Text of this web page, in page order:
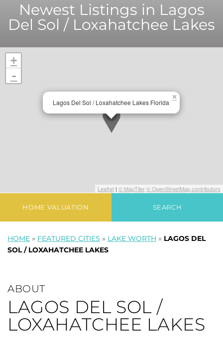
Newest Listings in Lagos
Del Sol / Loxahatchee Lakes
×
Lagos Del Sol / Loxahatchee Lakes Florida
+
-
Leaflet | © MapTiler© OpenStreetMap contributors
HOME VALUATION SEARCH
HOME » FEATURED CITIES » LAKE WORTH » LAGOS DEL
SOL / LOXAHATCHEE LAKES
ABOUT
LAGOS DEL SOL /
LOXAHATCHEE LAKES